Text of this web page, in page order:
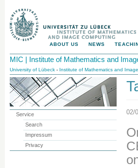
ABOUT US NEWS
MIC | Institute of Mathematics and
University of Lübeck - Institute of Mathematics and
02/
Service
Search
Impressum
Privacy